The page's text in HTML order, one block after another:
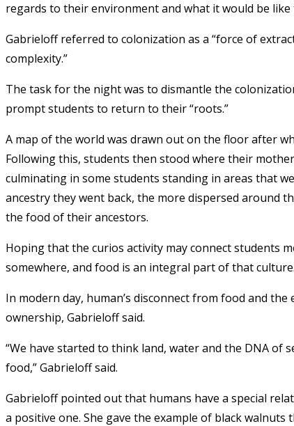
regards to their environment and what it would be
Gabrieloff referred to colonization as a “force of
complexity.”
The task for the night was to dismantle the
prompt students to return to their “roots.”
A map of the world was drawn out on the floor after
Following this, students then stood where their
culminating in some students standing in areas that
ancestry they went back, the more dispersed around
the food of their ancestors.
Hoping that the curios activity may connect students
somewhere, and food is an integral part of that
In modern day, human’s disconnect from food and
ownership, Gabrieloff said.
“We have started to think land, water and the DNA of
food,” Gabrieloff said.
Gabrieloff pointed out that humans have a special
a positive one. She gave the example of black